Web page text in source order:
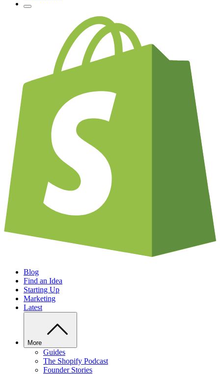
Blog
Find an Idea
Starting Up
Marketing
Latest
More
Guides
The Shopify Podcast
Founder Stories